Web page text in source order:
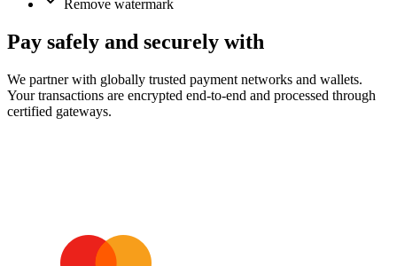
Remove watermark
Pay safely and securely with
We partner with globally trusted payment networks and wallets.
Your transactions are encrypted end‑to‑end and processed through
certified gateways.